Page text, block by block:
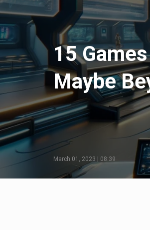
15
Maybe
March 01, 2023 | 08:39